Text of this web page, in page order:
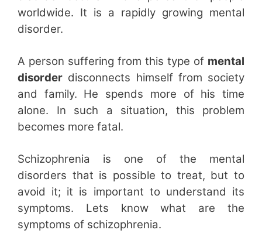
worldwide. It is a rapidly growing mental
disorder.
A person suffering from this type of mental
disorder disconnects himself from society
and family. He spends more of his time
alone. In such a situation, this problem
becomes more fatal.
Schizophrenia is one of the mental
disorders that is possible to treat, but to
avoid it; it is important to understand its
symptoms. Lets know what are the
symptoms of schizophrenia.